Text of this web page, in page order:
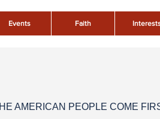
Events Faith
AMERICAN PEOPLE COME